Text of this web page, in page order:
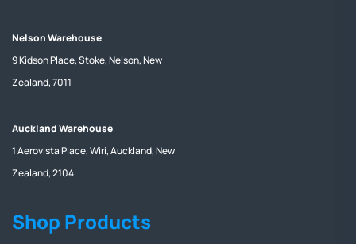
Nelson Warehouse
9 Kidson Place, Stoke, Nelson, New
Zealand, 7011
Auckland Warehouse
1 Aerovista Place, Wiri, Auckland, New
Zealand, 2104
Shop Products